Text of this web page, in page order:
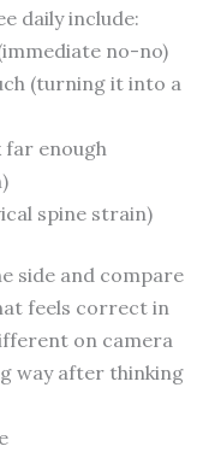
daily include:
no-no)
(turning it into a
far enough
spine strain)
side and compare
feels correct in
on camera
way after thinking